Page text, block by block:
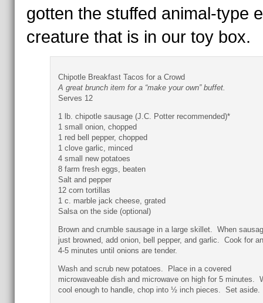
gotten the stuffed animal-type
creature that is in our toy box.
Chipotle Breakfast Tacos for a Crowd
A great brunch item for a “make your own” buffet.
Serves 12
1 lb. chipotle sausage (J.C. Potter recommended)*
1 small onion, chopped
1 red bell pepper, chopped
1 clove garlic, minced
4 small new potatoes
8 farm fresh eggs, beaten
Salt and pepper
12 corn tortillas
1 c. marble jack cheese, grated
Salsa on the side (optional)
Brown and crumble sausage in a large skillet. When
just browned, add onion, bell pepper, and garlic. Cook for
4-5 minutes until onions are tender.
Wash and scrub new potatoes. Place in a covered
microwaveable dish and microwave on high for 5 minutes.
cool enough to handle, chop into ½ inch pieces. Set aside.